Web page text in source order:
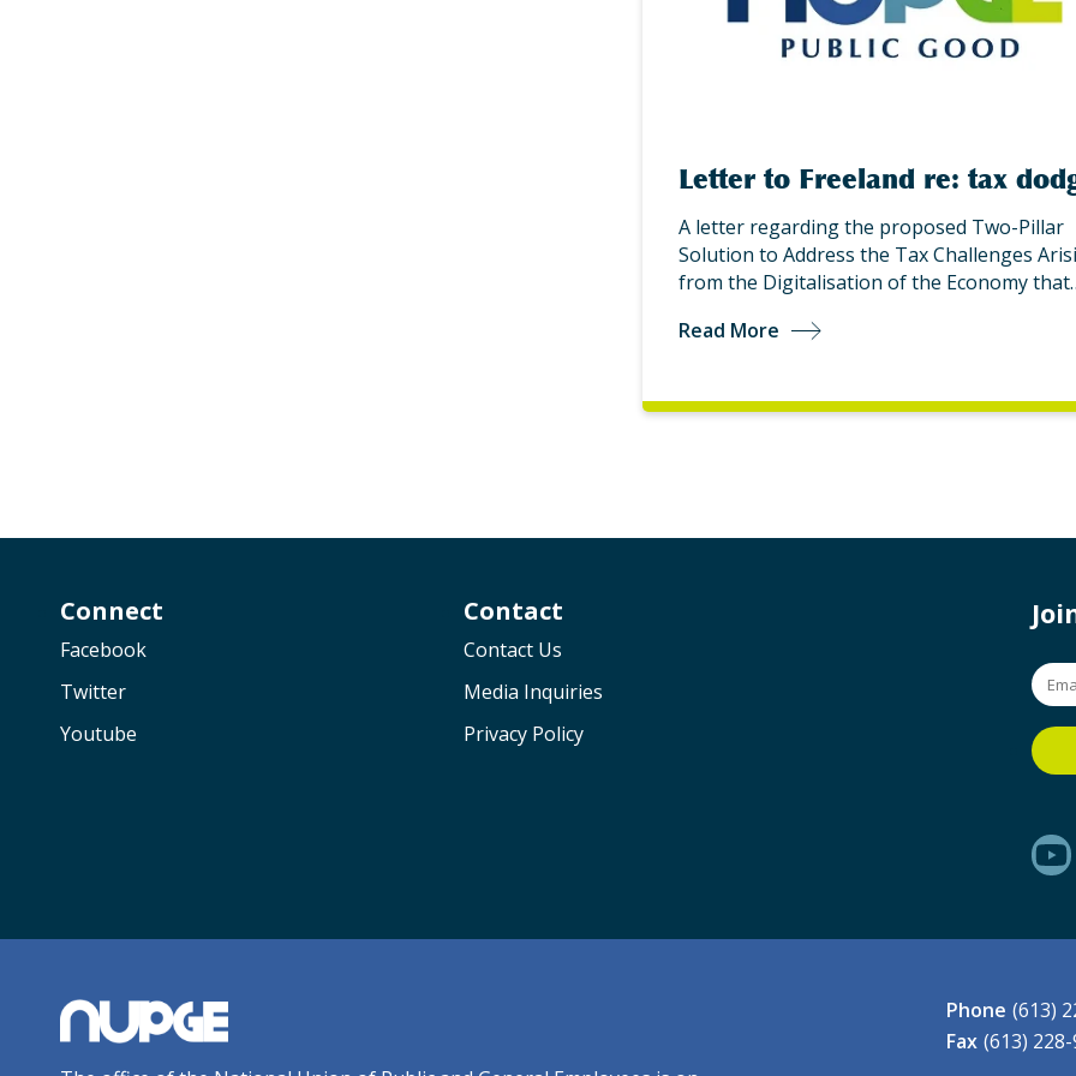
Letter to Freeland re: tax
A letter regarding the proposed Two-Pillar
Solution to Address the Tax Challenges
from the Digitalisation of the Economy
Read More
Connect
Facebook
Twitter
Youtube
Contact
Contact Us
Media Inquiries
Privacy Policy
Phone (613)
Fax (613) 228-